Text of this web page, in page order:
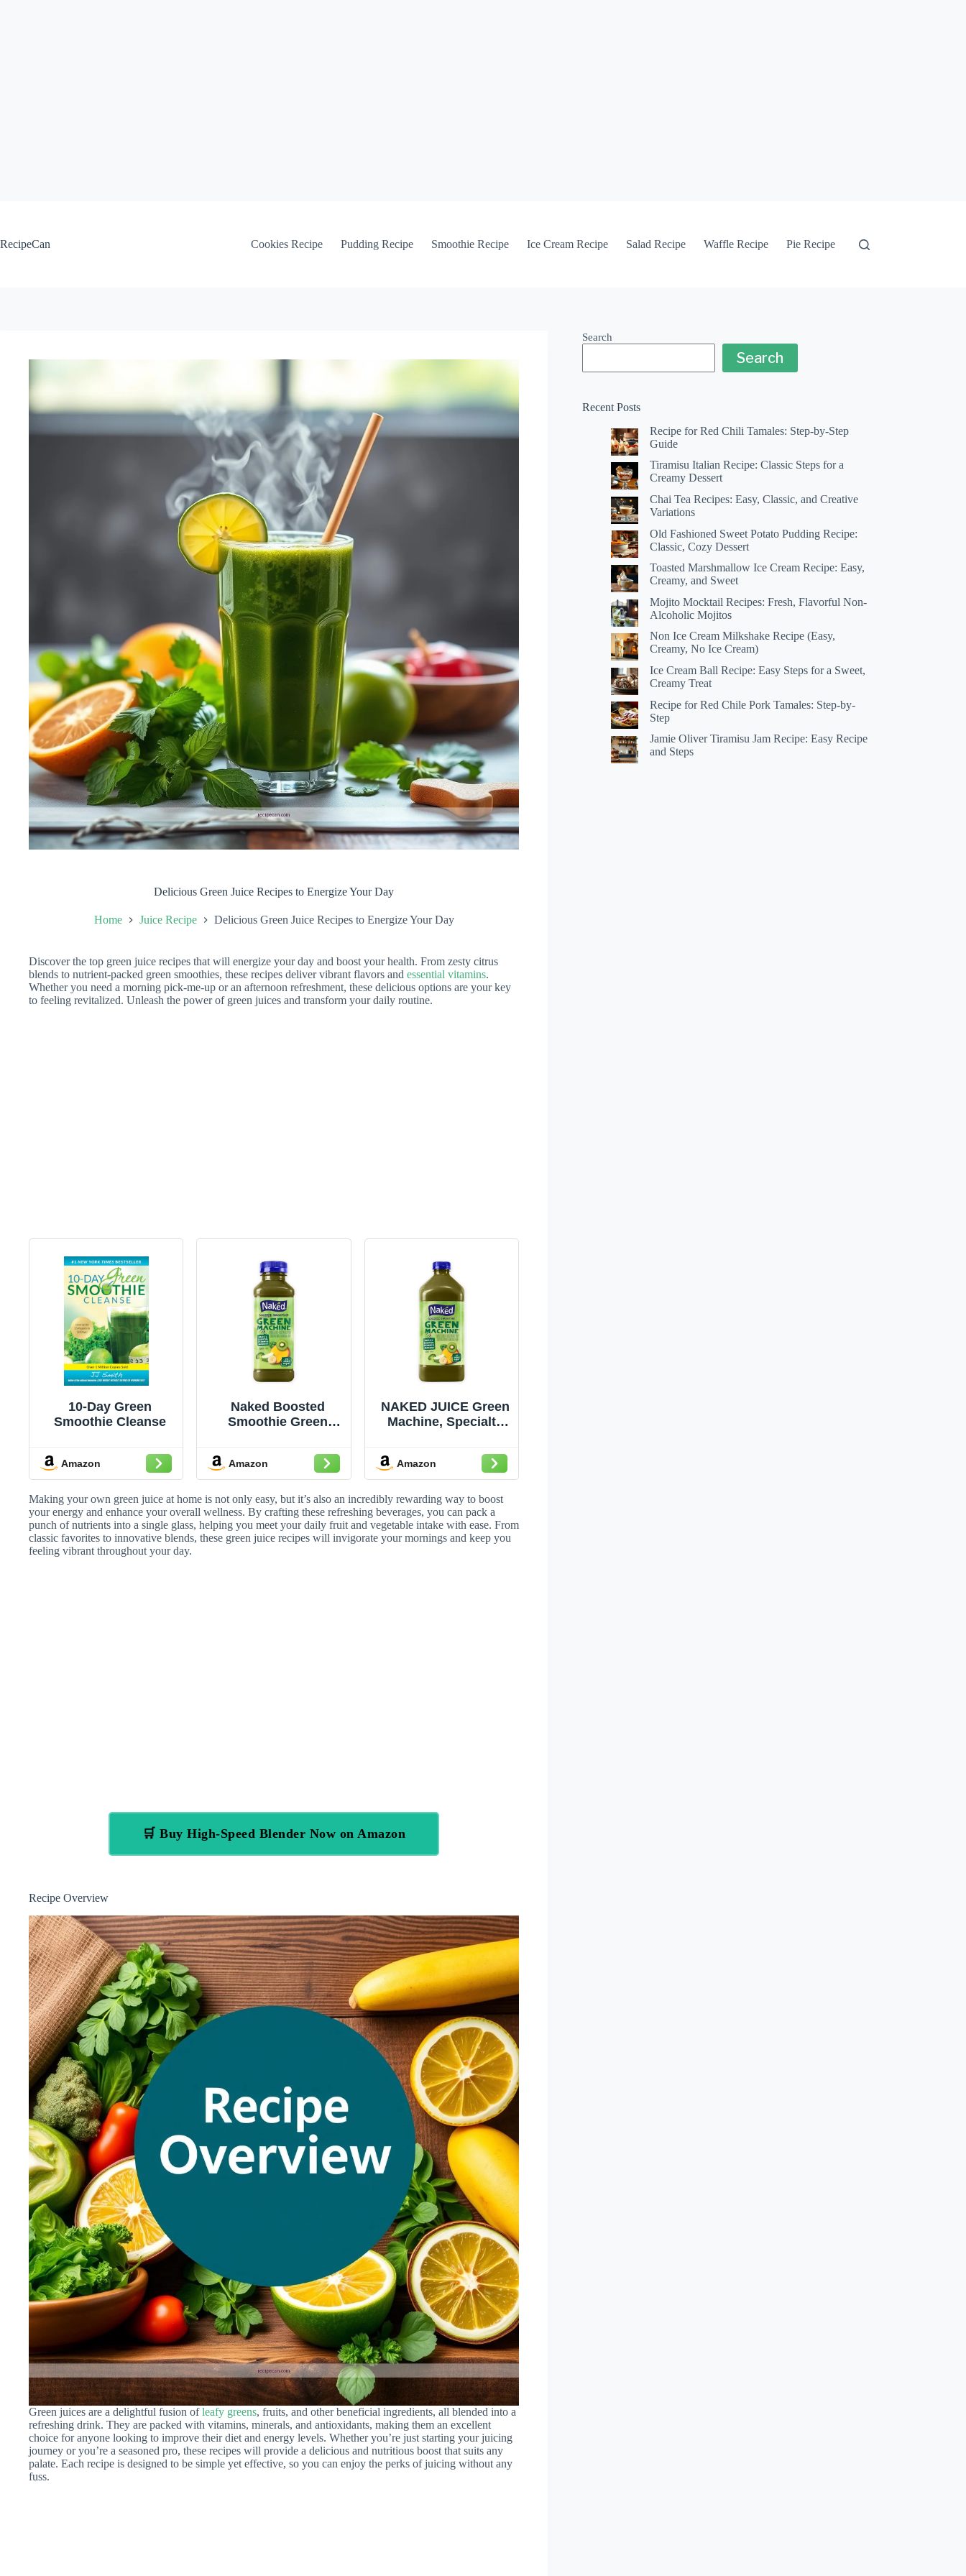
RecipeCan
Cookies Recipe Pudding Recipe Smoothie Recipe Ice Cream Recipe Salad Recipe Waffle Recipe Pie Recipe
Delicious Green Juice Recipes to Energize Your Day
Home Juice Recipe Delicious Green Juice Recipes to Energize Your Day
Discover the top green juice recipes that will energize your day and boost your health. From zesty citrus
blends to nutrient-packed green smoothies, these recipes deliver vibrant flavors and essential vitamins.
Whether you need a morning pick-me-up or an afternoon refreshment, these delicious options are your key
to feeling revitalized. Unleash the power of green juices and transform your daily routine.
10-Day Green
Smoothie Cleanse
Amazon
Naked Boosted
Smoothie Green
Bottle - Real Fruit
Juice Smoothie with
Fiber, Excellent
Source of Vitamin C
and Vitamin E for
Immune Support
Amazon
NAKED JUICE Green
Machine, Specialty
Amazon
Making your own green juice at home is not only easy, but it’s also an incredibly rewarding way to boost
your energy and enhance your overall wellness. By crafting these refreshing beverages, you can pack a
punch of nutrients into a single glass, helping you meet your daily fruit and vegetable intake with ease. From
classic favorites to innovative blends, these green juice recipes will invigorate your mornings and keep you
feeling vibrant throughout your day.
🛒 Buy High-Speed Blender Now on Amazon
Recipe Overview
Green juices are a delightful fusion ofleafy greens, fruits, and other beneficial ingredients, all blended into a
refreshing drink. They are packed with vitamins, minerals, and antioxidants, making them an excellent
choice for anyone looking to improve their diet and energy levels. Whether you’re just starting your juicing
journey or you’re a seasoned pro, these recipes will provide a delicious and nutritious boost that suits any
palate. Each recipe is designed to be simple yet effective, so you can enjoy the perks of juicing without any
fuss.
Search
Search
Recent Posts
Recipe for Red Chili Tamales: Step-by-Step
Guide
Tiramisu Italian Recipe: Classic Steps for a
Creamy Dessert
Chai Tea Recipes: Easy, Classic, and Creative
Variations
Old Fashioned Sweet Potato Pudding Recipe:
Classic, Cozy Dessert
Toasted Marshmallow Ice Cream Recipe: Easy,
Creamy, and Sweet
Mojito Mocktail Recipes: Fresh, Flavorful Non-
Alcoholic Mojitos
Non Ice Cream Milkshake Recipe (Easy,
Creamy, No Ice Cream)
Ice Cream Ball Recipe: Easy Steps for a Sweet,
Creamy Treat
Recipe for Red Chile Pork Tamales: Step-by-
Step
Jamie Oliver Tiramisu Jam Recipe: Easy Recipe
and Steps